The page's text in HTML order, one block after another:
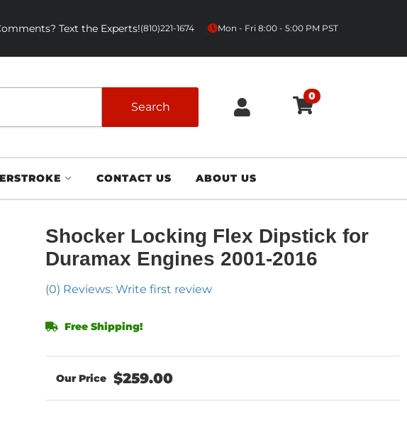
Text the Experts!(810)221-1674 Mon - Fri 8:00 - 5:00 PM PST
Search
0
CONTACT US ABOUT US
Shocker Locking Flex Dipstick for
Duramax Engines 2001-2016
(0) Reviews: Write first review
Free Shipping!
$259.00